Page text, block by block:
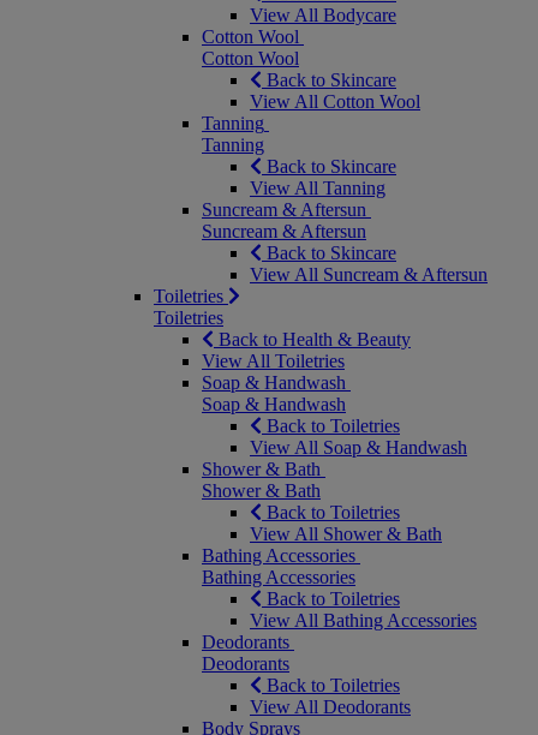
View All Bodycare
Cotton Wool
Cotton Wool
Back to Skincare
View All Cotton Wool
Tanning
Tanning
Back to Skincare
View All Tanning
Suncream & Aftersun
Suncream & Aftersun
Back to Skincare
View All Suncream & Aftersun
Toiletries
Toiletries
Back to Health & Beauty
View All Toiletries
Soap & Handwash
Soap & Handwash
Back to Toiletries
View All Soap & Handwash
Shower & Bath
Shower & Bath
Back to Toiletries
View All Shower & Bath
Bathing Accessories
Bathing Accessories
Back to Toiletries
View All Bathing Accessories
Deodorants
Deodorants
Back to Toiletries
View All Deodorants
Body Sprays